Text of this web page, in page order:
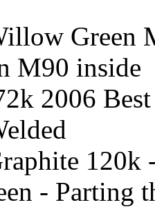
Green
M90 inside
2006
120k
- Parting